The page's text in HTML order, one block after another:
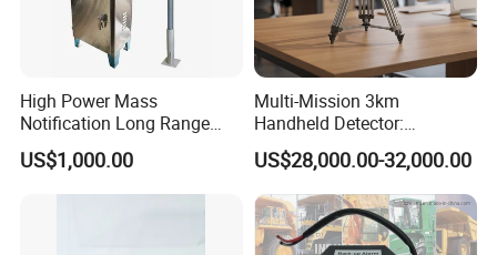
High Power Mass
Notification Long Range
Powerful Fire Emergency
Evacuation Alarm Siren
US$1,000.00
Multi-Mission 3km
Handheld Detector:
100MHz-6GHz All-Band
Coverage with
LTE/5g/Drone Signal
Identification
US$28,000.00-32,000.00